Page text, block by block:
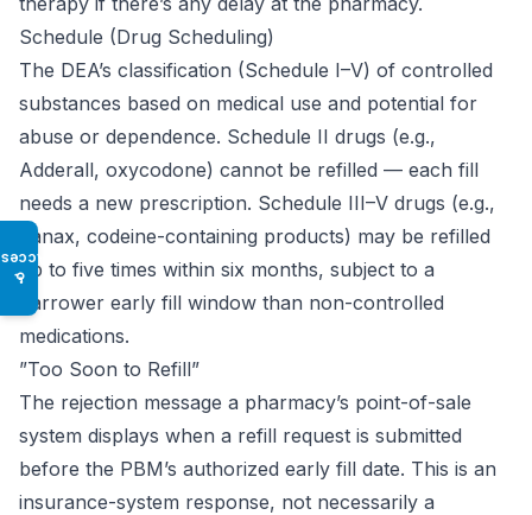
♿
Schedule (Drug Scheduling)
The DEA’s classification (Schedule I–V) of controlled
substances based on medical use and potential for
abuse or dependence. Schedule II drugs (e.g.,
Adderall, oxycodone) cannot be refilled — each fill
needs a new prescription. Schedule III–V drugs (e.g.,
Xanax, codeine-containing products) may be refilled
up to five times within six months, subject to a
narrower early fill window than non-controlled
medications.
”Too Soon to Refill”
The rejection message a pharmacy’s point-of-sale
system displays when a refill request is submitted
before the PBM’s authorized early fill date. This is an
insurance-system response, not necessarily a